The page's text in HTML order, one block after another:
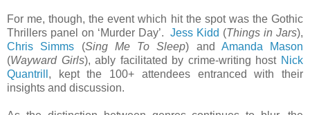
For me, though, the event which hit the spot was the Gothic
Thrillers panel on ‘Murder Day’.Jess Kidd (Things in Jars),
Chris Simms (Sing Me To Sleep) and Amanda Mason
(Wayward Girls), ably facilitated by crime-writing host Nick
Quantrill , kept the 100+ attendees entranced with their
insights and discussion.